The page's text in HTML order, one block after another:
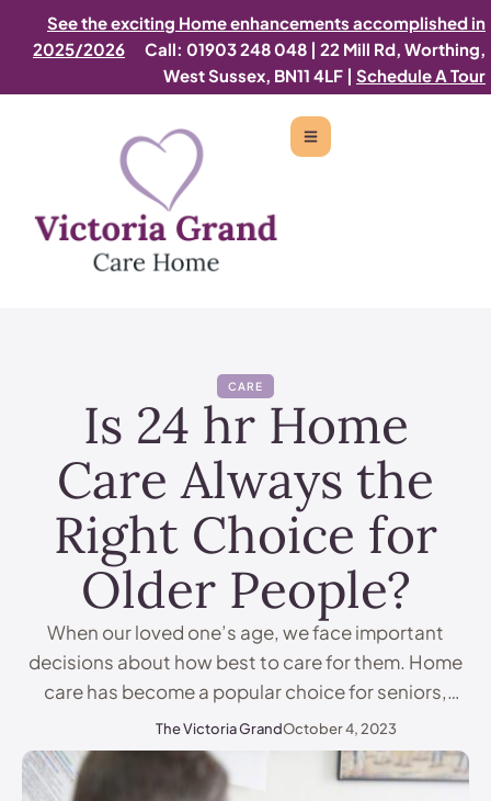
See the exciting Home enhancements accomplished in
2025/2026
Call: 01903 248 048 | 22 Mill Rd, Worthing,
West Sussex, BN11 4LF | Schedule A Tour
CARE
Is 24 hr Home
Care Always the
Right Choice for
Older People?
When our loved one’s age, we face important
decisions about how best to care for them. Home
care has become a popular choice for seniors,
allowing them to stay in the comfort of their
familiar surroundings. But is 24-hour home care
always the right option? In this article, we'll
The Victoria GrandOctober 4, 2023